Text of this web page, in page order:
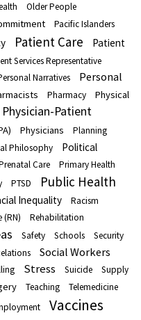
Older People
Pacific Islanders
Patient Care
Patient
Services Representative
Narratives
Personal
Pharmacy
Physical
Physician-Patient
Physicians
Planning
Philosophy
Political
Care
Primary Health
PTSD Public Health
Inequality
Racism
(RN)
Rehabilitation
Safety Schools Security
Social Workers
Stress Suicide
Supply
Teaching
Telemedicine
Vaccines